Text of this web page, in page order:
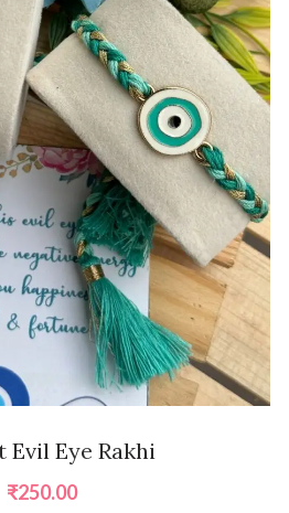
Evil Eye Rakhi
₹250.00